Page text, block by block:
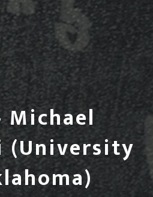
Michael
(University